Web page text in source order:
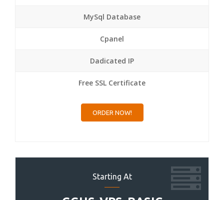
MySql Database
Cpanel
Dadicated IP
Free SSL Certificate
ORDER NOW!
Starting At